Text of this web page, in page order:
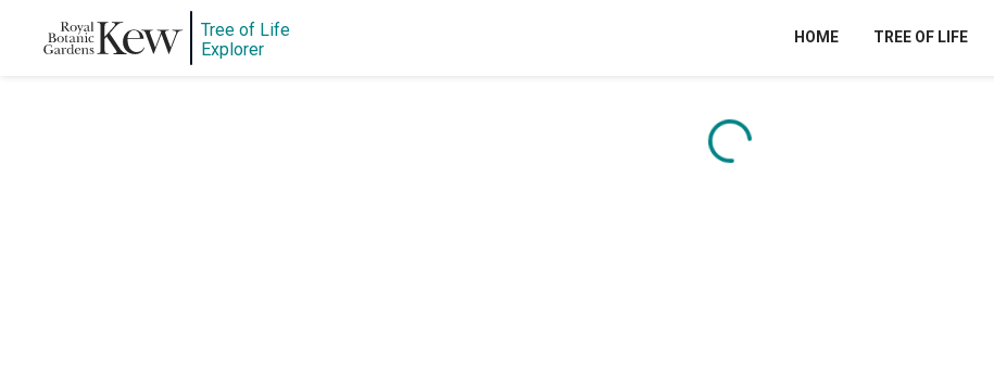
Tree of Life
Explorer
HOME TREE OF LIFE
Content is loading...